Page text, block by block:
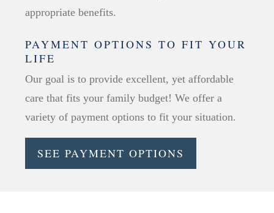
appropriate benefits.
PAYMENT OPTIONS TO FIT YOUR
LIFE
Our goal is to provide excellent, yet affordable
care that fits your family budget! We offer a
variety of payment options to fit your situation.
SEE PAYMENT OPTIONS